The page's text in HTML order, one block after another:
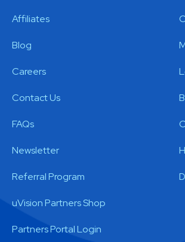
Affiliates
Blog
Careers
Contact Us
FAQs
Newsletter
Referral Program
uVision Partners Shop
Partners Portal Login